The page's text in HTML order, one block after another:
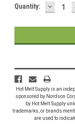
Current
Quantity:
Hot Melt Supply is an
sponsored by Nordson
by Hot Melt Supply
trademarks, or brands
are used to